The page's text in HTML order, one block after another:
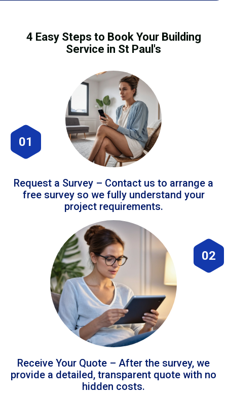
4 Easy Steps to Book Your Building
Service in St Paul's
01
Request a Survey – Contact us to arrange a
free survey so we fully understand your
project requirements.
02
Receive Your Quote – After the survey, we
provide a detailed, transparent quote with no
hidden costs.